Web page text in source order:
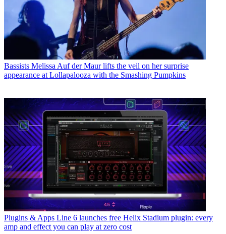
Bassists Melissa Auf der Maur lifts the veil on her surprise
appearance at Lollapalooza with the Smashing Pumpkins
Plugins & Apps Line 6 launches free Helix Stadium plugin: every
amp and effect you can play at zero cost